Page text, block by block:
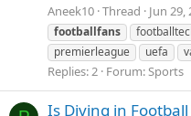
Aneek10 Thread Jun 29,
footballfans
premierleague
uefa
Replies: 2 Forum:Sports
Is Diving in